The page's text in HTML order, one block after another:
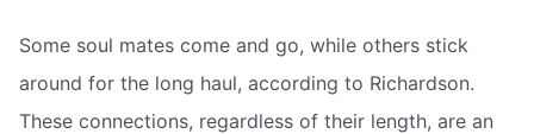
Some soul mates come and go, while others stick
around for the long haul, according to Richardson.
These connections, regardless of their length, are an